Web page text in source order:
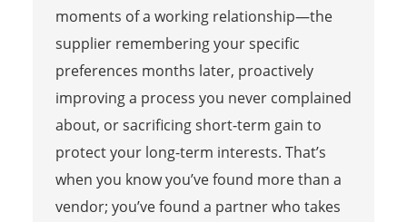
moments of a working relationship—the
supplier remembering your specific
preferences months later, proactively
improving a process you never complained
about, or sacrificing short-term gain to
protect your long-term interests. That’s
when you know you’ve found more than a
vendor; you’ve found a partner who takes